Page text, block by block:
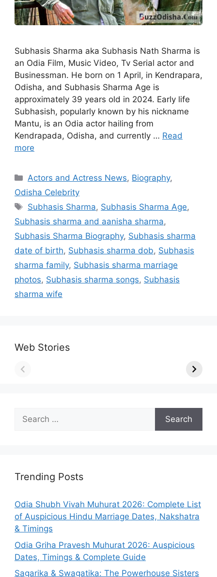
Subhasis Sharma aka Subhasis Nath Sharma is
an Odia Film, Music Video, Tv Serial actor and
Businessman. He born on 1 April, in Kendrapara,
Odisha, and Subhasis Sharma Age is
approximately 39 years old in 2024. Early life
Subhasish, popularly known by his nickname
Mantu, is an Odia actor hailing from
Kendrapada, Odisha, and currently … Read
more
Categories
Actors and Actress News, Biography,
Odisha Celebrity
Tags
Subhasis Sharma, Subhasis Sharma Age,
Subhasis sharma and aanisha sharma,
Subhasis Sharma Biography, Subhasis sharma
date of birth, Subhasis sharma dob, Subhasis
sharma family, Subhasis sharma marriage
photos, Subhasis sharma songs, Subhasis
sharma wife
Web Stories
Search
for:
Trending Posts
Odia Shubh Vivah Muhurat 2026: Complete List
of Auspicious Hindu Marriage Dates, Nakshatra
& Timings
Odia Griha Pravesh Muhurat 2026: Auspicious
Dates, Timings & Complete Guide
Sagarika & Swagatika: The Powerhouse Sisters